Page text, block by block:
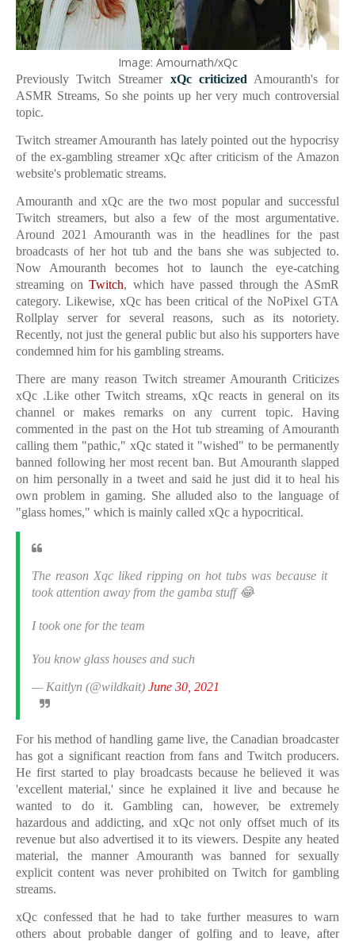
Image: Amournath/xQc
Previously Twitch Streamer xQc criticized Amouranth's for
ASMR Streams, So she points up her very much controversial
topic.
Twitch streamer Amouranth has lately pointed out the hypocrisy
of the ex-gambling streamer xQc after criticism of the Amazon
website's problematic streams.
Amouranth and xQc are the two most popular and successful
Twitch streamers, but also a few of the most argumentative.
Around 2021 Amouranth was in the headlines for the past
broadcasts of her hot tub and the bans she was subjected to.
Now Amouranth becomes hot to launch the eye-catching
streaming onTwitch, which have passed through the ASmR
category. Likewise, xQc has been critical of the NoPixel GTA
Rollplay server for several reasons, such as its notoriety.
Recently, not just the general public but also his supporters have
condemned him for his gambling streams.
There are many reason Twitch streamer Amouranth Criticizes
xQc .Like other Twitch streams, xQc reacts in general on its
channel or makes remarks on any current topic. Having
commented in the past on the Hot tub streaming of Amouranth
calling them "pathic," xQc stated it "wished" to be permanently
banned following her most recent ban. But Amouranth slapped
on him personally in a tweet and said he just did it to heal his
own problem in gaming. She alluded also to the language of
"glass homes," which is mainly called xQc a hypocritical.
The reason Xqc liked ripping on hot tubs was because it
took attention away from the gamba stuff 😂
I took one for the team
You know glass houses and such
— Kaitlyn (@wildkait) June 30, 2021
For his method of handling game live, the Canadian broadcaster
has got a significant reaction from fans and Twitch producers.
He first started to play broadcasts because he believed it was
'excellent material,' since he explained it live and because he
wanted to do it. Gambling can, however, be extremely
hazardous and addicting, and xQc not only offset much of its
revenue but also advertised it to its viewers. Despite any heated
material, the manner Amouranth was banned for sexually
explicit content was never prohibited on Twitch for gambling
streams.
xQc confessed that he had to take further measures to warn
others about probable danger of golfing and to leave, after